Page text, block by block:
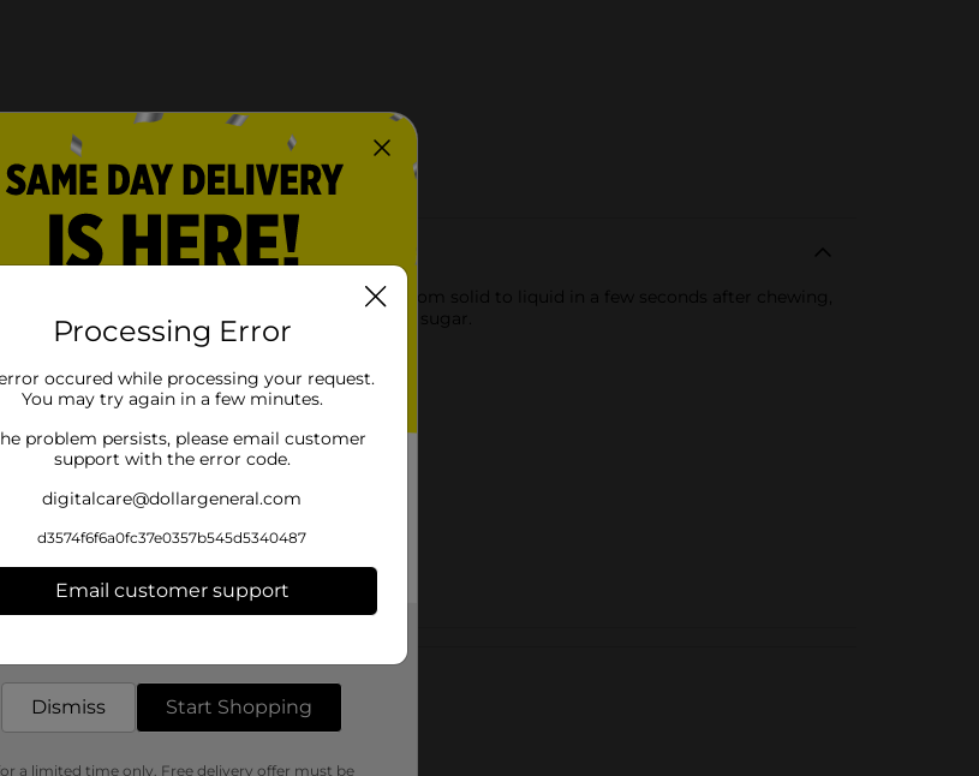
Chewable Tablets. These tablets transform from solid to liquid in a few seconds after chewing,
They are vegan, gluten-free, and have no sugar.
Processing Error
occured while processing your request.
You may try again in a few minutes.
problem persists, please email customer
support with the error code.
digitalcare@dollargeneral.com
d3574f6f6a0fc37e0357b545d5340487
Email customer support
Dismiss Start Shopping
a limited time only. Free delivery offer must be